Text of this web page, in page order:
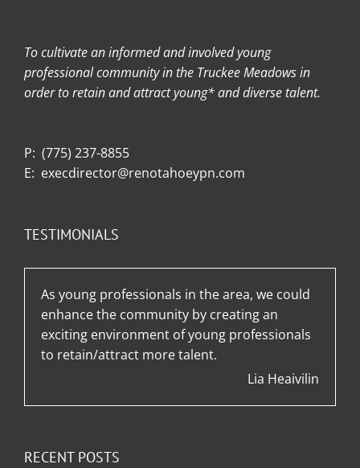
To cultivate an informed and involved young
professional community in the Truckee Meadows in
order to retain and attract young* and diverse talent.
P: (775) 237-8855
E: execdirector@renotahoeypn.com
TESTIMONIALS
As young professionals in the area, we could
enhance the community by creating an
exciting environment of young professionals
to retain/attract more talent.
Lia Heaivilin
RECENT POSTS